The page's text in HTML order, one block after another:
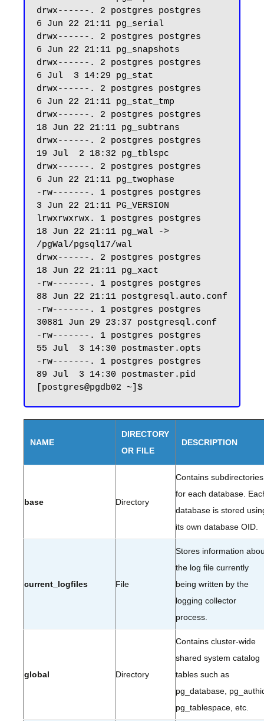
drwx------. 2 postgres postgres
6 Jun 22 21:11 pg_serial
drwx------. 2 postgres postgres
6 Jun 22 21:11 pg_snapshots
drwx------. 2 postgres postgres
6 Jul  3 14:29 pg_stat
drwx------. 2 postgres postgres
6 Jun 22 21:11 pg_stat_tmp
drwx------. 2 postgres postgres
18 Jun 22 21:11 pg_subtrans
drwx------. 2 postgres postgres
19 Jul  2 18:32 pg_tblspc
drwx------. 2 postgres postgres
6 Jun 22 21:11 pg_twophase
-rw-------. 1 postgres postgres
3 Jun 22 21:11 PG_VERSION
lrwxrwxrwx. 1 postgres postgres
18 Jun 22 21:11 pg_wal ->
/pgWal/pgsql17/wal
drwx------. 2 postgres postgres
18 Jun 22 21:11 pg_xact
-rw-------. 1 postgres postgres
88 Jun 22 21:11 postgresql.auto.conf
-rw-------. 1 postgres postgres
30881 Jun 29 23:37 postgresql.conf
-rw-------. 1 postgres postgres
55 Jul  3 14:30 postmaster.opts
-rw-------. 1 postgres postgres
89 Jul  3 14:30 postmaster.pid
NAME
DIRECTORY
OR FILE
DESCRIPTION
base Directory
Contains subdirectories
for each database.
database is stored
its own database OID.
current_logfiles File
Stores information
the log file currently
being written by the
logging collector
process.
global Directory
Contains cluster-wide
shared system catalog
tables such as
pg_database,
pg_tablespace, etc.